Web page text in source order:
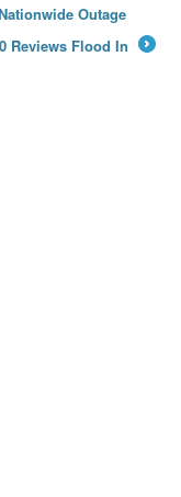
Outage
Reviews Flood In